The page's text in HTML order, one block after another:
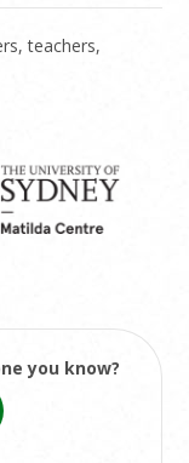
teachers,
you know?